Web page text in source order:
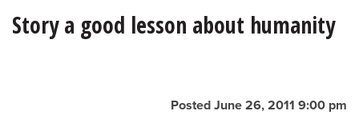
BUSINESS
Story a good lesson about humanity
Posted June 26, 2011 9:00 pm